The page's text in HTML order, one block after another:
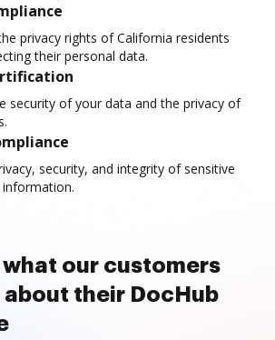
privacy rights of California residents
their personal data.
security of your data and the privacy of
security, and integrity of sensitive
our customers
about their DocHub